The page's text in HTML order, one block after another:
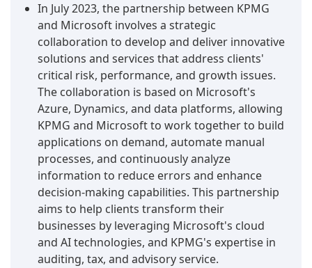
In July 2023, the partnership between KPMG
and Microsoft involves a strategic
collaboration to develop and deliver innovative
solutions and services that address clients'
critical risk, performance, and growth issues.
The collaboration is based on Microsoft's
Azure, Dynamics, and data platforms, allowing
KPMG and Microsoft to work together to build
applications on demand, automate manual
processes, and continuously analyze
information to reduce errors and enhance
decision-making capabilities. This partnership
aims to help clients transform their
businesses by leveraging Microsoft's cloud
and AI technologies, and KPMG's expertise in
auditing, tax, and advisory service.